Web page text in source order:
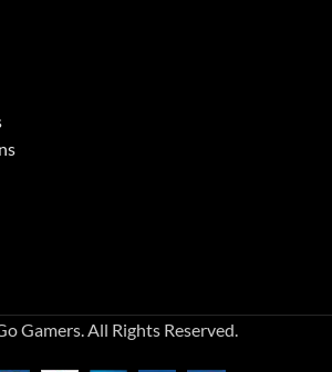
Gamers. All Rights Reserved.